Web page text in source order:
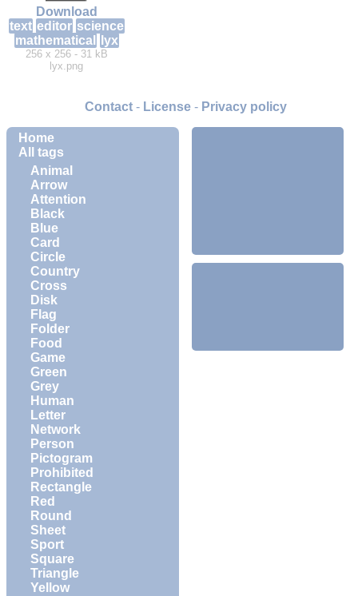
Home
All tags
Animal
Arrow
Attention
Black
Blue
Card
Circle
Country
Cross
Disk
Flag
Folder
Food
Game
Green
Grey
Human
Letter
Network
Person
Pictogram
Prohibited
Rectangle
Red
Round
Sheet
Sport
Square
Triangle
Yellow
Download
text editor science
mathematical
lyx
256 x 256 - 31 kB
lyx.png
Contact- License- Privacy policy